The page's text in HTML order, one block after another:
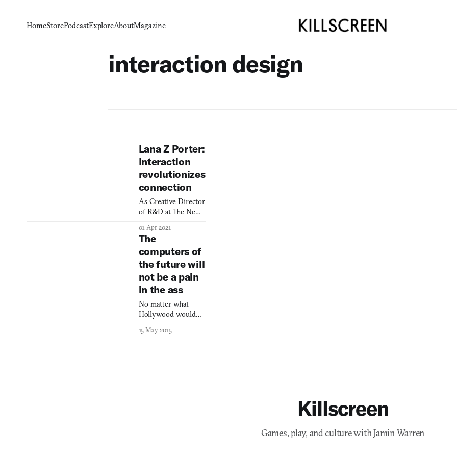
HomeStorePodcastExploreAboutMagazine
interaction design
Lana Z Porter:
Interaction
revolutionizes
connection
As Creative Director
of R&D at The New
Porter harnesses
emerging
technologies to
create novel ways
for readers to
connect with
journalism, from 3D-
modeled
environments to AI-
interfaces.
01 Apr 2021
The
computers of
the future will
not be a pain
in the ass
No matter what
Hollywood would
15 May 2015
Killscreen
Games, play, and culture with Jamin Warren